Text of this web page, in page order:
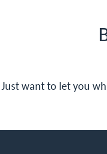
Just want to let you